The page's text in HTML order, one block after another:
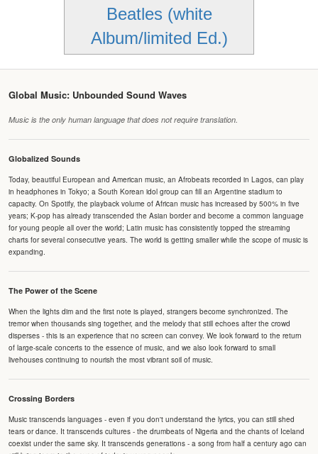
Beatles (white
Album/limited Ed.)
Global Music: Unbounded Sound Waves
Music is the only human language that does not require translation.
Globalized Sounds
Today, beautiful European and American music, an Afrobeats recorded in Lagos, can play
in headphones in Tokyo; a South Korean idol group can fill an Argentine stadium to
capacity. On Spotify, the playback volume of African music has increased by 500% in five
years; K-pop has already transcended the Asian border and become a common language
for young people all over the world; Latin music has consistently topped the streaming
charts for several consecutive years. The world is getting smaller while the scope of music is
expanding.
The Power of the Scene
When the lights dim and the first note is played, strangers become synchronized. The
tremor when thousands sing together, and the melody that still echoes after the crowd
disperses - this is an experience that no screen can convey. We look forward to the return
of large-scale concerts to the essence of music, and we also look forward to small
livehouses continuing to nourish the most vibrant soil of music.
Crossing Borders
Music transcends languages - even if you don't understand the lyrics, you can still shed
tears or dance. It transcends cultures - the drumbeats of Nigeria and the chants of Iceland
coexist under the same sky. It transcends generations - a song from half a century ago can